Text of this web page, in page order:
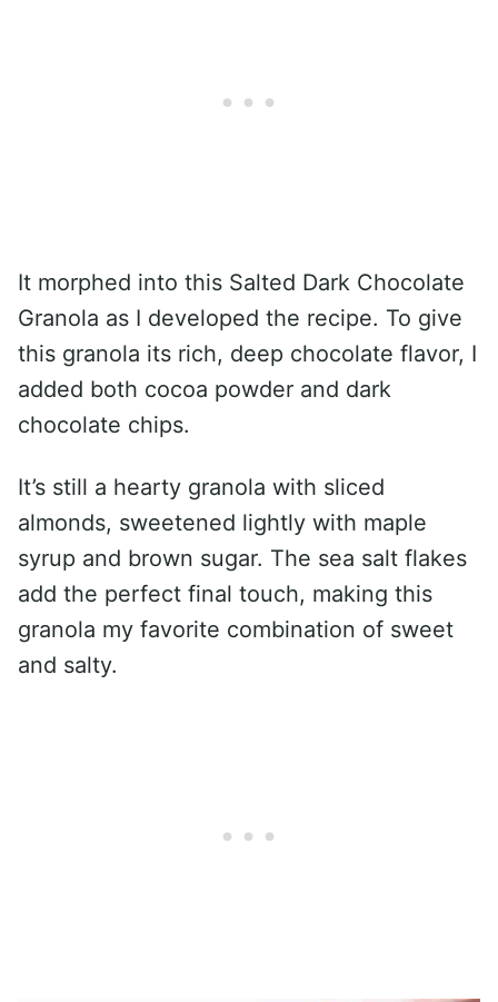
It morphed into this Salted Dark Chocolate
Granola as I developed the recipe. To give
this granola its rich, deep chocolate flavor, I
added both cocoa powder and dark
chocolate chips.
It’s still a hearty granola with sliced
almonds, sweetened lightly with maple
syrup and brown sugar. The sea salt flakes
add the perfect final touch, making this
granola my favorite combination of sweet
and salty.